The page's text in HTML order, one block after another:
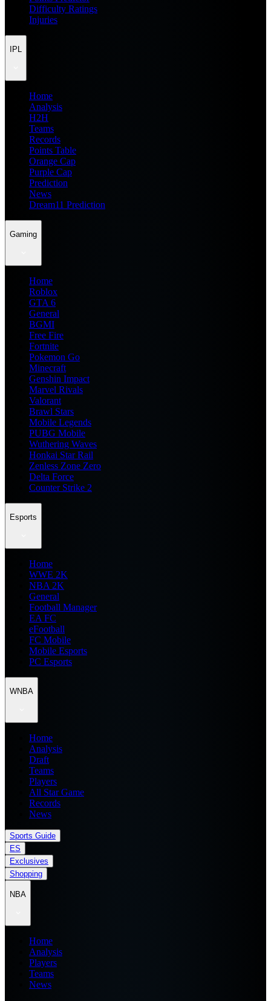
Difficulty Ratings
Injuries
IPL
Home
Analysis
H2H
Teams
Records
Points Table
Orange Cap
Purple Cap
Prediction
News
Dream11 Prediction
Gaming
Home
Roblox
GTA 6
General
BGMI
Free Fire
Fortnite
Pokemon Go
Minecraft
Genshin Impact
Marvel Rivals
Valorant
Brawl Stars
Mobile Legends
PUBG Mobile
Wuthering Waves
Honkai Star Rail
Zenless Zone Zero
Delta Force
Counter Strike 2
Esports
Home
WWE 2K
NBA 2K
General
Football Manager
EA FC
eFootball
FC Mobile
Mobile Esports
PC Esports
WNBA
Home
Analysis
Draft
Teams
Players
All Star Game
Records
News
Sports Guide
ES
Exclusives
Shopping
NBA
Home
Analysis
Players
Teams
News